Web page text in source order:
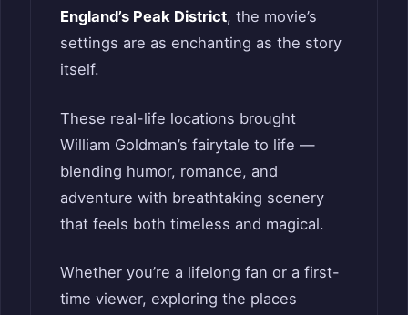
England’s Peak District, the movie’s
settings are as enchanting as the story
itself.
These real-life locations brought
William Goldman’s fairytale to life —
blending humor, romance, and
adventure with breathtaking scenery
that feels both timeless and magical.
Whether you’re a lifelong fan or a first-
time viewer, exploring the places